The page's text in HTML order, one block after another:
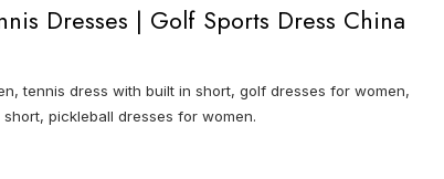
Dresses | Golf Sports Dress China
tennis dress with built in short, golf dresses for women,
pickleball dresses for women.